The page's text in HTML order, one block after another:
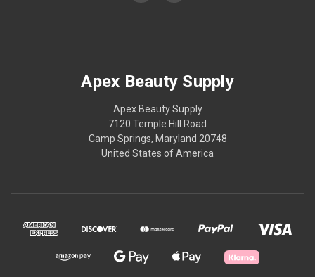
Apex Beauty Supply
Apex Beauty Supply
7120 Temple Hill Road
Camp Springs, Maryland 20748
United States of America